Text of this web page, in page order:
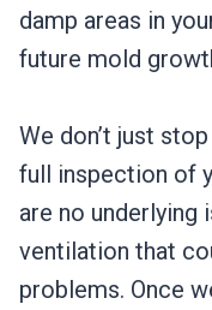
damp areas in
future mold
We don’t just
full inspection of
are no underlying
ventilation that
problems. Once